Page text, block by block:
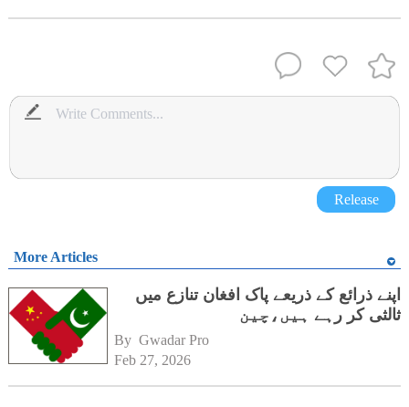
Release
More Articles
اپنے ذرائع کے ذریعے پاک افغان تنازع میں
ثالثی کر رہے ہیں،چین
By Gwadar Pro
Feb 27, 2026